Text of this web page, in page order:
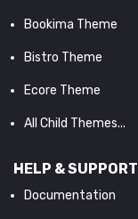
Bookima Theme
Bistro Theme
Ecore Theme
All Child Themes...
HELP & SUPPORT
Documentation